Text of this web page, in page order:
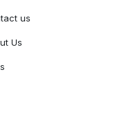
us
Us